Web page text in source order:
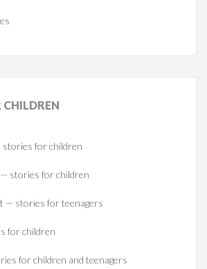
CHILDREN
for children
stories for children
— stories for teenagers
for children
for children and teenagers